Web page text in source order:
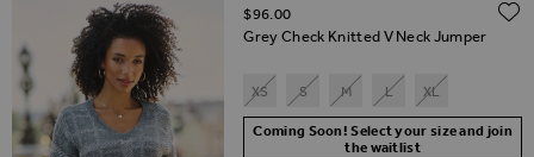
Grey Check Knitted V Neck Jumper
$‌96.00
XS S M L XL
Coming Soon! Select your size and join
the waitlist